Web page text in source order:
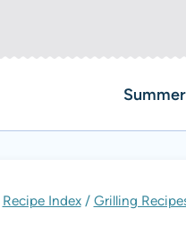
Recipe Index/ Grilling